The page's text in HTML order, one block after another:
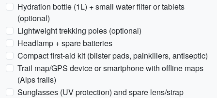
Hydration bottle (1L) + small water filter or tablets
(optional)
Lightweight trekking poles (optional)
Headlamp + spare batteries
Compact first-aid kit (blister pads, painkillers, antiseptic)
Trail map/GPS device or smartphone with offline maps
(Alps trails)
Sunglasses (UV protection) and spare lens/strap